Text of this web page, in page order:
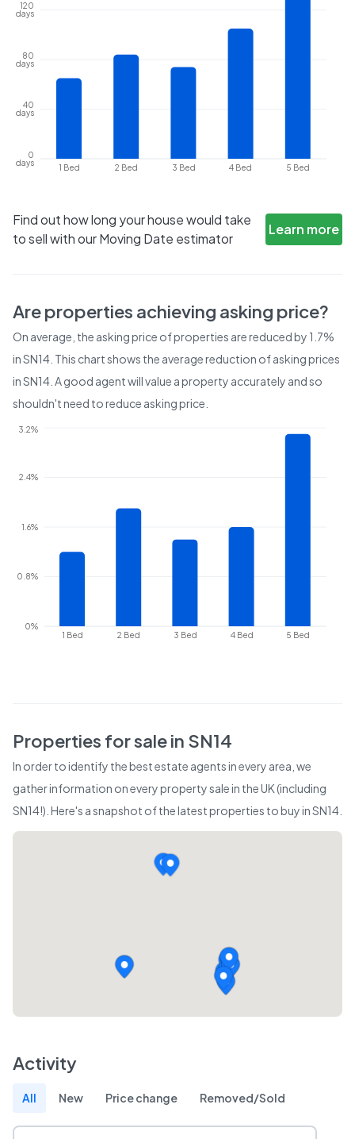
1 Bed 2 Bed 3 Bed 4 Bed 5 Bed
0
days
40
days
80
days
120
days
Find out how long your house would take
to sell with our Moving Date estimator
Learn more
Are properties achieving asking price?
On average, the asking price of properties are reduced by 1.7%
inSN14 . This chart shows the average reduction of asking prices
inSN14 . A good agent will value a property accurately and so
shouldn't need to reduce asking price.
1 Bed 2 Bed 3 Bed 4 Bed 5 Bed
0%
0.8%
1.6%
2.4%
3.2%
Properties for sale in SN14
In order to identify the best estate agents in every area, we
gather information on every property sale in the UK (including
SN14!). Here's a snapshot of the latest properties to buy inSN14
Activity
All New Price change Removed/Sold